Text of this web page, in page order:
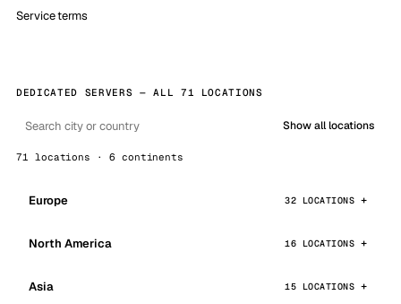
Service terms
DEDICATED SERVERS — ALL 71 LOCATIONS
Show all locations
71 locations · 6 continents
Europe 32 LOCATIONS
North America 16 LOCATIONS
Asia 15 LOCATIONS